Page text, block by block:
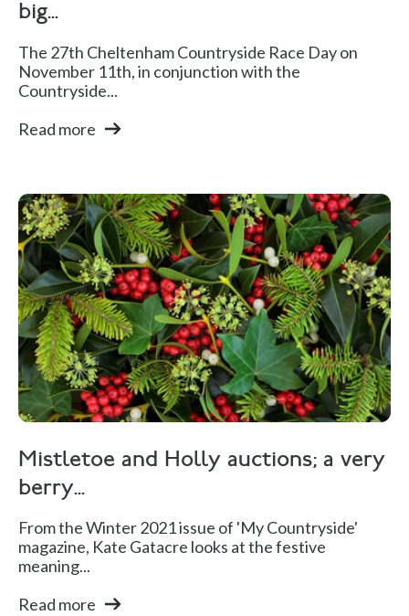
big...
The 27th Cheltenham Countryside Race Day on
November 11th, in conjunction with the
Countryside...
Read more
Mistletoe and Holly auctions; a very
berry...
From the Winter 2021 issue of 'My Countryside'
magazine, Kate Gatacre looks at the festive
meaning...
Read more